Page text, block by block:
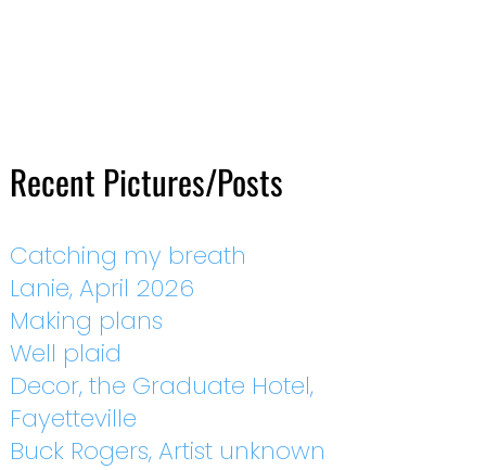
Recent Pictures/Posts
Catching my breath
Lanie, April 2026
Making plans
Well plaid
Decor, the Graduate Hotel,
Fayetteville
Buck Rogers, Artist unknown